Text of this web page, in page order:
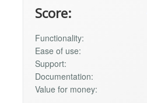
Score:
Functionality:
Ease of use:
Support:
Documentation:
Value for money: